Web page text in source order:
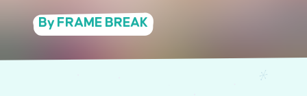
By FRAME BREAK